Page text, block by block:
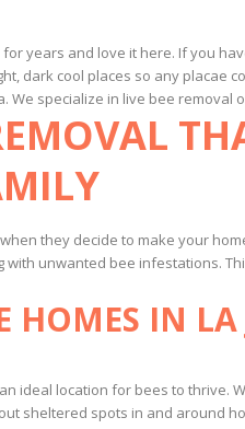
for years and love it here. If you
dark cool places so any
We specialize in live bee removal
they decide to make your
unwanted bee infestations.
HOMES IN
an ideal location for bees to
sheltered spots in and around